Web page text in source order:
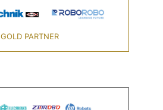
GOLD PARTNER